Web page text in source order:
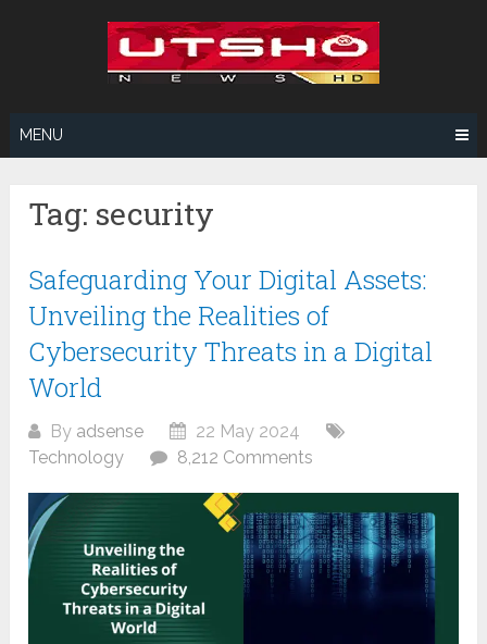
MENU
Tag: security
Safeguarding Your Digital Assets:
Unveiling the Realities of
Cybersecurity Threats in a Digital
World
By adsense
22 May 2024
Technology
8,212 Comments